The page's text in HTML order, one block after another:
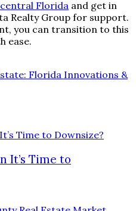
Florida and get in
Realty Group for support.
you can transition to this
ease.
Florida Innovations &
It’s Time to